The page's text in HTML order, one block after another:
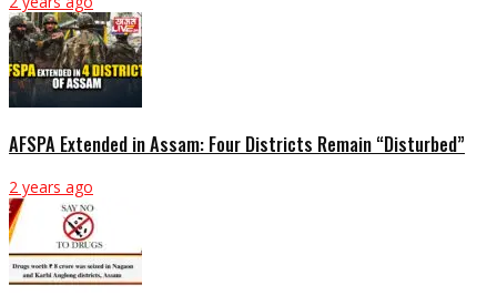
AFSPA Extended in Assam: Four Districts Remain “Disturbed”
2 years ago